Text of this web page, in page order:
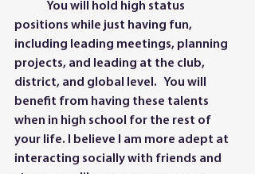
positions while just having fun,
including leading meetings, planning
projects, and leading at the club,
district, and global level.   You will
benefit from having these talents
when in high school for the rest of
your life. I believe I am more adept at
interacting socially with friends and